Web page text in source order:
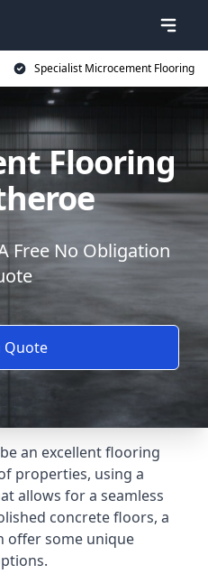
Specialist Microcement Flooring
Flooring
Free No Obligation
Quote
an excellent flooring
properties, using a
allows for a seamless
concrete floors, a
offer some unique